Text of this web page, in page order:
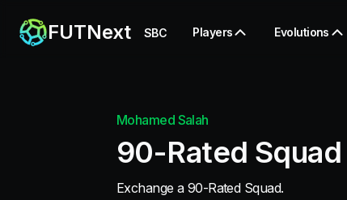
FUTNext SBC Players Evolutions
Mohamed Salah
90-Rated Squad
Exchange a 90-Rated Squad.